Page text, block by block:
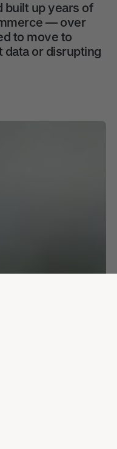
built up years of
— over
to move to
or disrupting